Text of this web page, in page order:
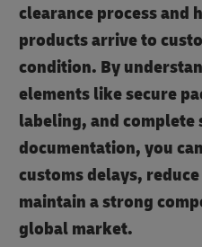
clearance process and
products arrive to
condition. By
elements like secure
labeling, and complete
documentation, you
customs delays,
maintain a strong
global market.